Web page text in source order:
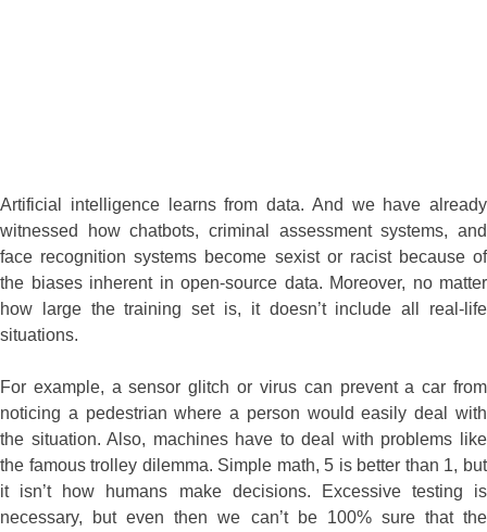
Artificial intelligence learns from data. And we have already
witnessed how chatbots, criminal assessment systems, and
face recognition systems become sexist or racist because of
the biases inherent in open-source data. Moreover, no matter
how large the training set is, it doesn’t include all real-life
situations.
For example, a sensor glitch or virus can prevent a car from
noticing a pedestrian where a person would easily deal with
the situation. Also, machines have to deal with problems like
the famous trolley dilemma. Simple math, 5 is better than 1, but
it isn’t how humans make decisions. Excessive testing is
necessary, but even then we can’t be 100% sure that the